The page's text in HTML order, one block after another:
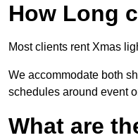
How Long
Most clients rent Xmas
We accommodate both
schedules around event
What are